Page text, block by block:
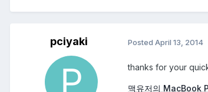
pciyaki Posted April 13, 2014
thanks for your
맥유저의 MacBook